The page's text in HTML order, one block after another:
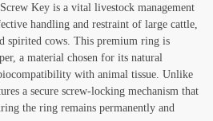
Key is a vital livestock management
handling and restraint of large cattle,
spirited cows. This premium ring is
a material chosen for its natural
with animal tissue. Unlike
a secure screw-locking mechanism that
the ring remains permanently and